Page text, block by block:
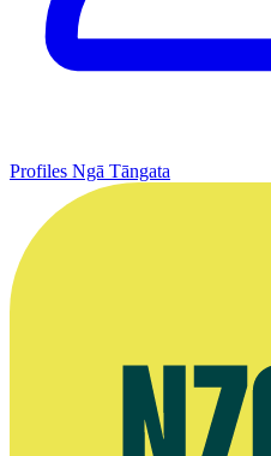
Profiles Ngā Tāngata